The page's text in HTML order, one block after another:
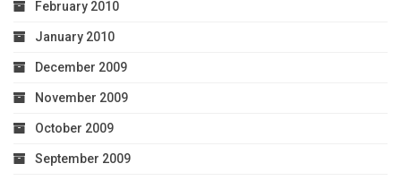
February 2010
January 2010
December 2009
November 2009
October 2009
September 2009